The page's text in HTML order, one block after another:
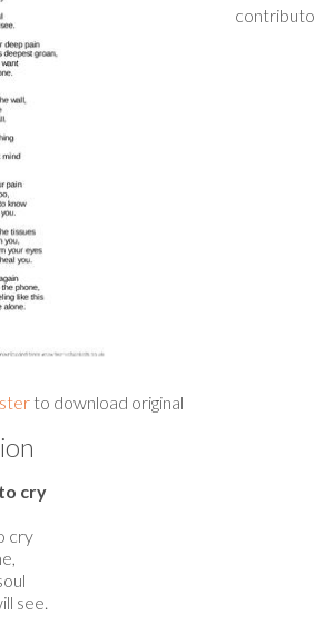
to download original
cry
cry
see.